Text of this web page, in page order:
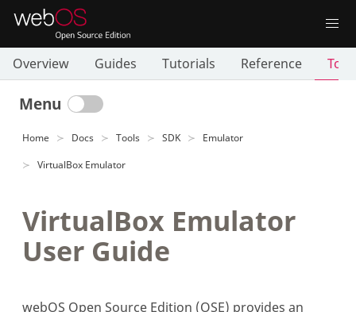
Overview Guides Tutorials Reference
Menu
Home Docs Tools SDK
Emulator
VirtualBox Emulator
VirtualBox Emulator
User Guide
webOS Open Source Edition (OSE) provides an